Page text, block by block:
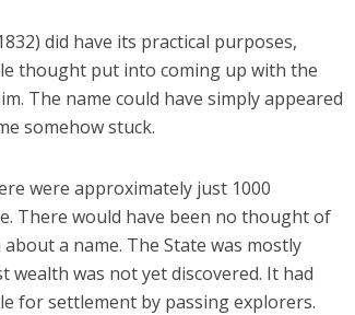
did have its practical purposes,
thought put into coming up with the
The name could have simply appeared
somehow stuck.
were approximately just 1000
There would have been no thought of
a name. The State was mostly
wealth was not yet discovered. It had
for settlement by passing explorers.